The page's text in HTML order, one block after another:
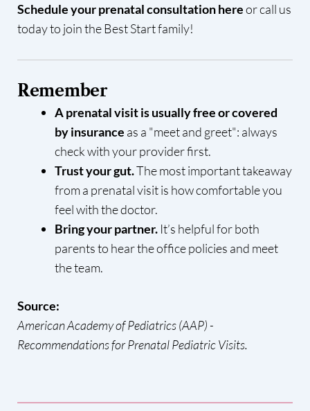
Schedule your prenatal consultation hereor call us
today to join the Best Start family!
Remember
A prenatal visit is usually free or covered
by insurance as a "meet and greet": always
check with your provider first.
Trust your gut.The most important takeaway
from a prenatal visit is how comfortable you
feel with the doctor.
Bring your partner. It’s helpful for both
parents to hear the office policies and meet
the team.
Source:
American Academy of Pediatrics (AAP) -
Recommendations for Prenatal Pediatric Visits.